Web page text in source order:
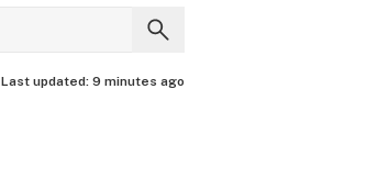
Last updated: 9 minutes ago